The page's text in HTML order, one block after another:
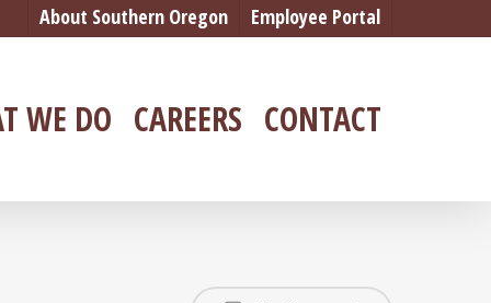
About Southern Oregon Employee Portal
WE DO CAREERS CONTACT